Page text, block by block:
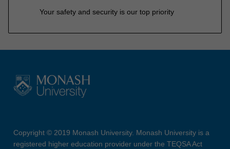
Your safety and security is our top priority
Copyright © 2019 Monash University. Monash University is a
registered higher education provider under the TEQSA Act